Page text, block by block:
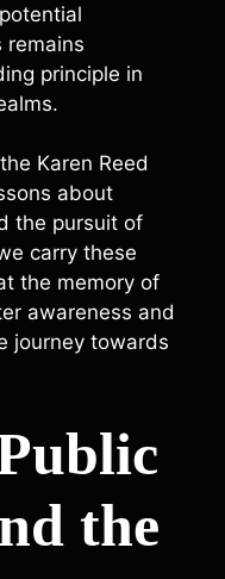
remains
principle in
Karen Reed
about
the pursuit of
carry these
the memory of
awareness and
journey towards
the